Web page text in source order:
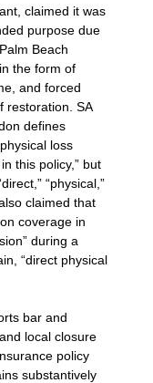
claimed it was
purpose due
Beach
the form of
and forced
restoration. SA
defines
loss
this policy,” but
“physical,”
claimed that
coverage in
during a
“direct physical
bar and
local closure
policy
substantively